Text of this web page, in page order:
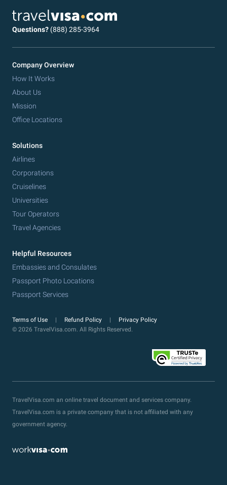
Questions? (888) 285-3964
Company Overview
How It Works
About Us
Mission
Office Locations
Solutions
Airlines
Corporations
Cruiselines
Universities
Tour Operators
Travel Agencies
Helpful Resources
Embassies and Consulates
Passport Photo Locations
Passport Services
Terms of Use Refund Policy
Privacy Policy
© 2026 TravelVisa.com. All Rights Reserved.
TravelVisa.com an online travel document and services company.
TravelVisa.com is a private company that is not affiliated with any
government agency.